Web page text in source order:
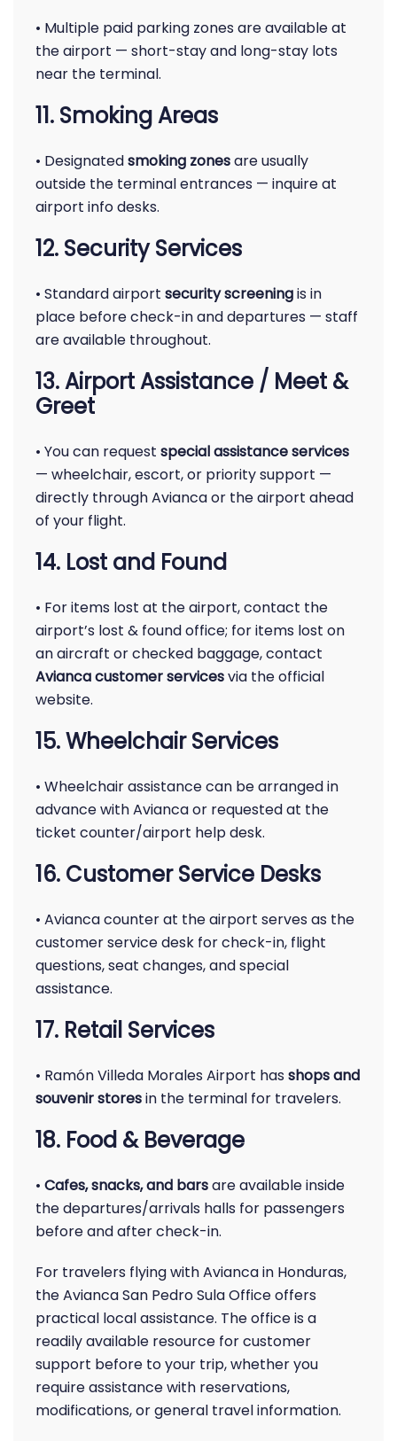
• Multiple paid parking zones are available at
the airport — short-stay and long-stay lots
near the terminal.
11. Smoking Areas
• Designatedsmoking zonesare usually
outside the terminal entrances — inquire at
airport info desks.
12. Security Services
• Standard airport security screeningis in
place before check-in and departures — staff
are available throughout.
13. Airport Assistance / Meet &
Greet
• You can request special assistance services
— wheelchair, escort, or priority support —
directly through Avianca or the airport ahead
of your flight.
14. Lost and Found
• For items lost at the airport, contact the
airport’s lost & found office; for items lost on
an aircraft or checked baggage, contact
Avianca customer servicesvia the official
website.
15. Wheelchair Services
• Wheelchair assistance can be arranged in
advance with Avianca or requested at the
ticket counter/airport help desk.
16. Customer Service Desks
• Avianca counter at the airport serves as the
customer service desk for check-in, flight
questions, seat changes, and special
assistance.
17. Retail Services
• Ramón Villeda Morales Airport hasshops and
souvenir storesin the terminal for travelers.
18. Food & Beverage
• Cafes, snacks, and barsare available inside
the departures/arrivals halls for passengers
before and after check-in.
For travelers flying with Avianca in Honduras,
the Avianca San Pedro Sula Office offers
practical local assistance. The office is a
readily available resource for customer
support before to your trip, whether you
require assistance with reservations,
modifications, or general travel information.